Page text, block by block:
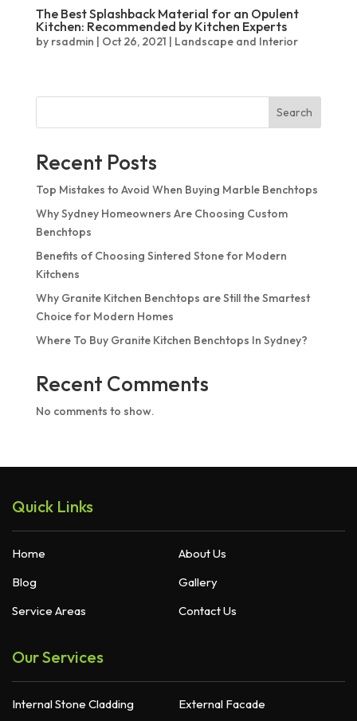
Quantum Quartz
Smartstone
UniStone
YDL
Talostone
The Best Splashback Material for an Opulent
Kitchen: Recommended by Kitchen Experts
by rsadmin | Oct 26, 2021 | Landscape and Interior
Search
Recent Posts
Top Mistakes to Avoid When Buying Marble Benchtops
Why Sydney Homeowners Are Choosing Custom
Benchtops
Benefits of Choosing Sintered Stone for Modern
Kitchens
Why Granite Kitchen Benchtops are Still the Smartest
Choice for Modern Homes
Where To Buy Granite Kitchen Benchtops In Sydney?
Recent Comments
No comments to show.
Quick Links
Home
About Us
Blog
Gallery
Service Areas
Contact Us
Our Services
Internal Stone Cladding
External Facade